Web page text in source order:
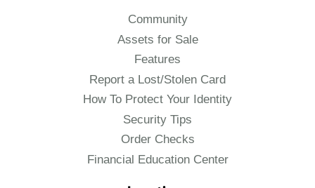
Community
Assets for Sale
Features
Report a Lost/Stolen Card
How To Protect Your Identity
Security Tips
Order Checks
Financial Education Center